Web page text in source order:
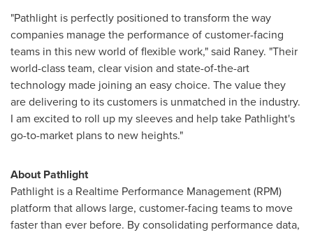
"Pathlight is perfectly positioned to transform the way
companies manage the performance of customer-facing
teams in this new world of flexible work," said Raney. "Their
world-class team, clear vision and state-of-the-art
technology made joining an easy choice. The value they
are delivering to its customers is unmatched in the industry.
I am excited to roll up my sleeves and help take Pathlight's
go-to-market plans to new heights."
About Pathlight
Pathlight is a Realtime Performance Management (RPM)
platform that allows large, customer-facing teams to move
faster than ever before. By consolidating performance data,